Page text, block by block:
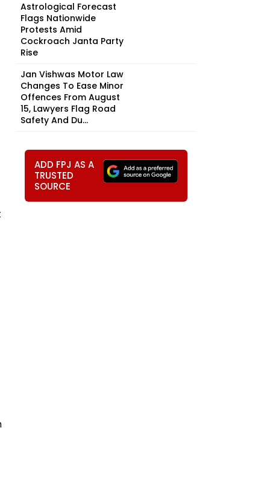
Astrological Forecast
Flags Nationwide
Protests Amid
Cockroach Janta Party
Rise
Jan Vishwas Motor Law
Changes To Ease Minor
Offences From August
15, Lawyers Flag Road
Safety And Du...
ADD FPJ AS A
TRUSTED
SOURCE